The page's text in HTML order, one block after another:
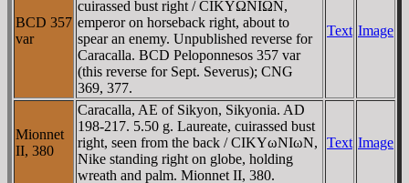
BCD 357
var
cuirassed bust right / CIKYΩNIΩN,
emperor on horseback right, about to
spear an enemy. Unpublished reverse for
Caracalla. BCD Peloponnesos 357 var
(this reverse for Sept. Severus); CNG
369, 377.
Text Image
Mionnet
II, 380
Caracalla, AE of Sikyon, Sikyonia. AD
198-217. 5.50 g. Laureate, cuirassed bust
right, seen from the back / CIKYωNIωN,
Nike standing right on globe, holding
wreath and palm. Mionnet II, 380.
Text Image